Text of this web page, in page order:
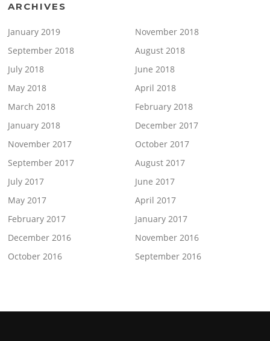
ARCHIVES
January 2019
November 2018
September 2018
August 2018
July 2018
June 2018
May 2018
April 2018
March 2018
February 2018
January 2018
December 2017
November 2017
October 2017
September 2017
August 2017
July 2017
June 2017
May 2017
April 2017
February 2017
January 2017
December 2016
November 2016
October 2016
September 2016